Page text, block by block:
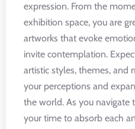
expression. From the
exhibition space, you are
artworks that evoke
invite contemplation.
artistic styles, themes, and
your perceptions and
the world. As you navigate
your time to absorb each